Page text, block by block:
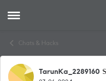
Open Side Menu
Chats & Hacks
ForumTarunKa_2289160